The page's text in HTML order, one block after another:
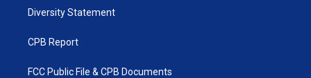
Diversity Statement
CPB Report
FCC Public File & CPB Documents